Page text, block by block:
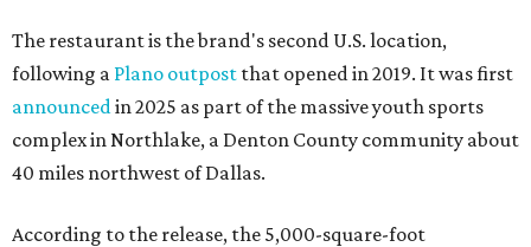
The restaurant is the brand's second U.S. location,
following a Plano outpost that opened in 2019. It was first
announced in 2025 as part of the massive youth sports
complex in Northlake, a Denton County community about
40 miles northwest of Dallas.
According to the release, the 5,000-square-foot